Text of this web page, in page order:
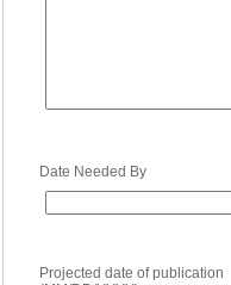
Date Needed By
Projected date of publication